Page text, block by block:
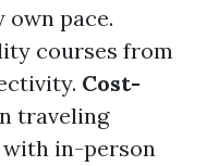
own pace.
courses from
Cost-
traveling
in-person